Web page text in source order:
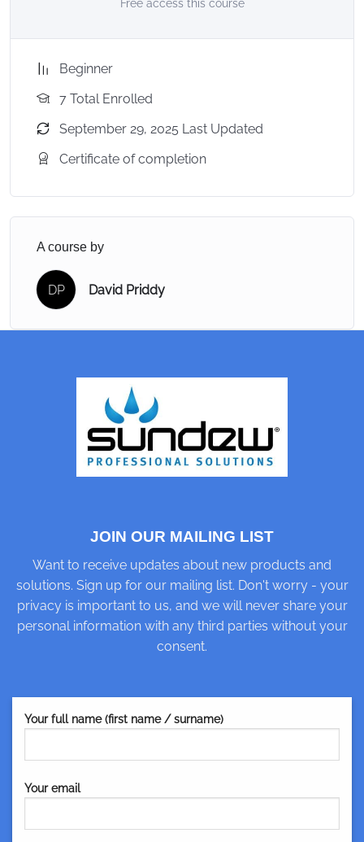
Free access this course
Beginner
7 Total Enrolled
September 29, 2025 Last Updated
Certificate of completion
A course by
DP David Priddy
JOIN OUR MAILING LIST
Want to receive updates about new products and
solutions. Sign up for our mailing list. Don't worry - your
privacy is important to us, and we will never share your
personal information with any third parties without your
consent.
Your full name (first name / surname)
Your email